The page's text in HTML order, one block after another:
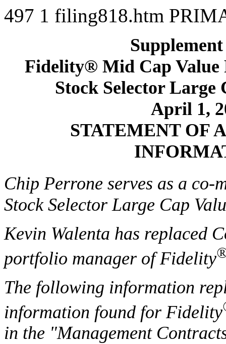
497 1 filing818.htm
Fidelity® Mid Cap
Stock Selector Large
April 1,
STATEMENT OF
Chip Perrone serves as a co-
Stock Selector Large Cap
Kevin Walenta has replaced
portfolio manager of Fidelity
The following information
information found for Fidelity
in the "Management